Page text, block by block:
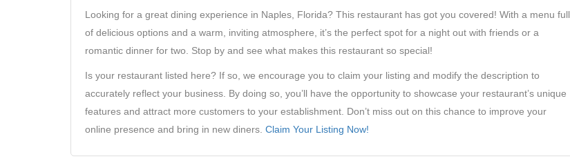
Looking for a great dining experience in Naples, Florida? This restaurant has got you covered! With a menu full
of delicious options and a warm, inviting atmosphere, it’s the perfect spot for a night out with friends or a
romantic dinner for two. Stop by and see what makes this restaurant so special!
Is your restaurant listed here? If so, we encourage you to claim your listing and modify the description to
accurately reflect your business. By doing so, you’ll have the opportunity to showcase your restaurant’s unique
features and attract more customers to your establishment. Don’t miss out on this chance to improve your
online presence and bring in new diners. Claim Your Listing Now!